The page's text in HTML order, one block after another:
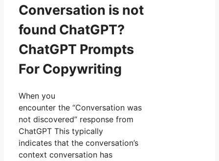
Conversation is not
found ChatGPT?
ChatGPT Prompts
For Copywriting
When you
encounter the “Conversation was
not discovered” response from
ChatGPT This typically
indicates that the conversation’s
context conversation has